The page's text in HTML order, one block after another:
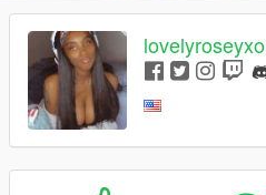
lovelyroseyxo